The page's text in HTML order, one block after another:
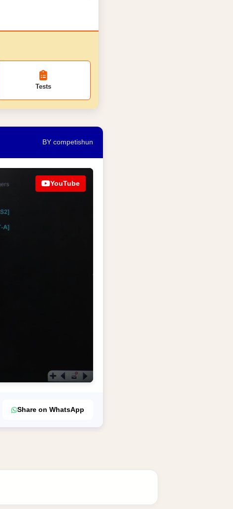
Tests
BY competishun
YouTube
Share on WhatsApp